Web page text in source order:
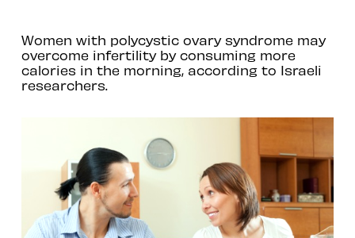
Women with polycystic ovary syndrome may
overcome infertility by consuming more
calories in the morning, according to Israeli
researchers.